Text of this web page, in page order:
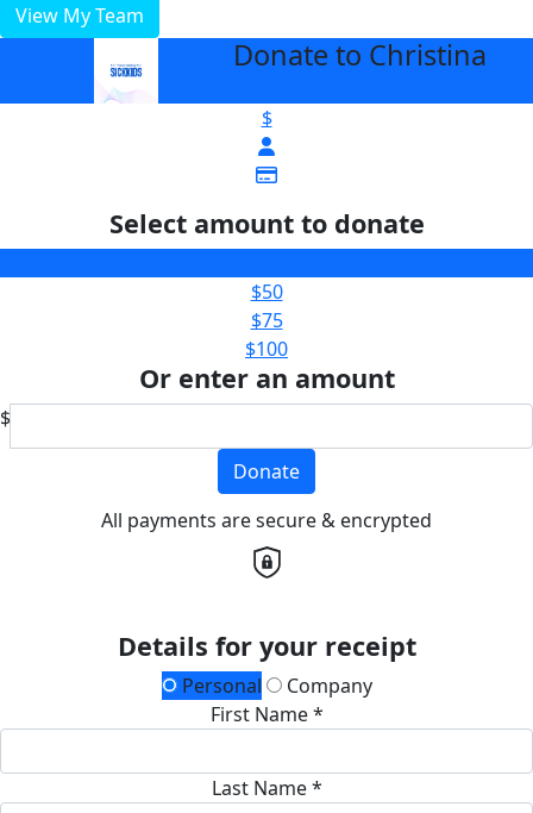
View My Team
Donate to Christina
$
Select amount to donate
$50
$75
$100
Or enter an amount
$
Donate
All payments are secure & encrypted
Details for your receipt
Personal
Company
First Name *
Last Name *